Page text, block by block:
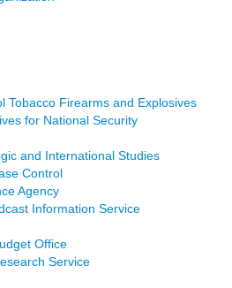
Tobacco Firearms and Explosives
for National Security
and International Studies
Control
Agency
Information Service
Office
Service